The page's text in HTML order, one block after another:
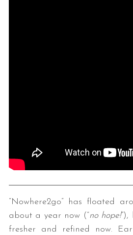
“Nowhere2go” has floated
about a year now (“no hope!”),
fresher and refined now.